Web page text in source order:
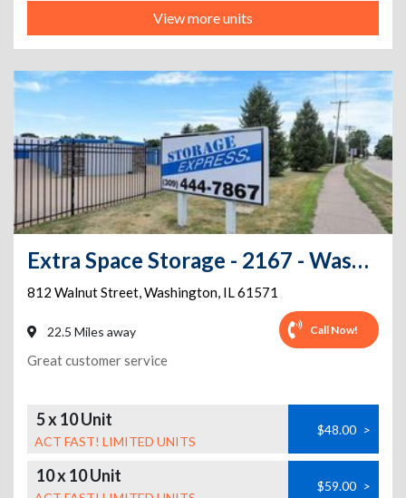
View more units
Extra Space Storage - 2167 - Washington - Walnut St
812 Walnut Street,Washington, IL61571
22.5 Miles away Call Now!
Great customer service
5 x 10 Unit
ACT FAST! LIMITED UNITS
$48.00 >
10 x 10 Unit $59.00 >